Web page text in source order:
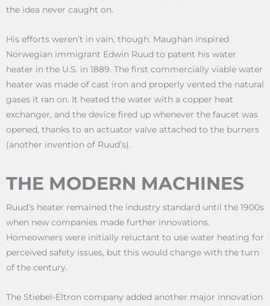
the idea never caught on.
His efforts weren’t in vain, though. Maughan inspired
Norwegian immigrant Edwin Ruud to patent his water
heater in the U.S. in 1889. The first commercially viable water
heater was made of cast iron and properly vented the natural
gases it ran on. It heated the water with a copper heat
exchanger, and the device fired up whenever the faucet was
opened, thanks to an actuator valve attached to the burners
(another invention of Ruud’s).
THE MODERN MACHINES
Ruud’s heater remained the industry standard until the 1900s
when new companies made further innovations.
Homeowners were initially reluctant to use water heating for
perceived safety issues, but this would change with the turn
of the century.
The Stiebel-Eltron company added another major innovation